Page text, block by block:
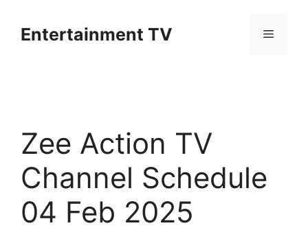
contentEntertainment TV Menu
Zee Action TV
Channel Schedule
04 Feb 2025